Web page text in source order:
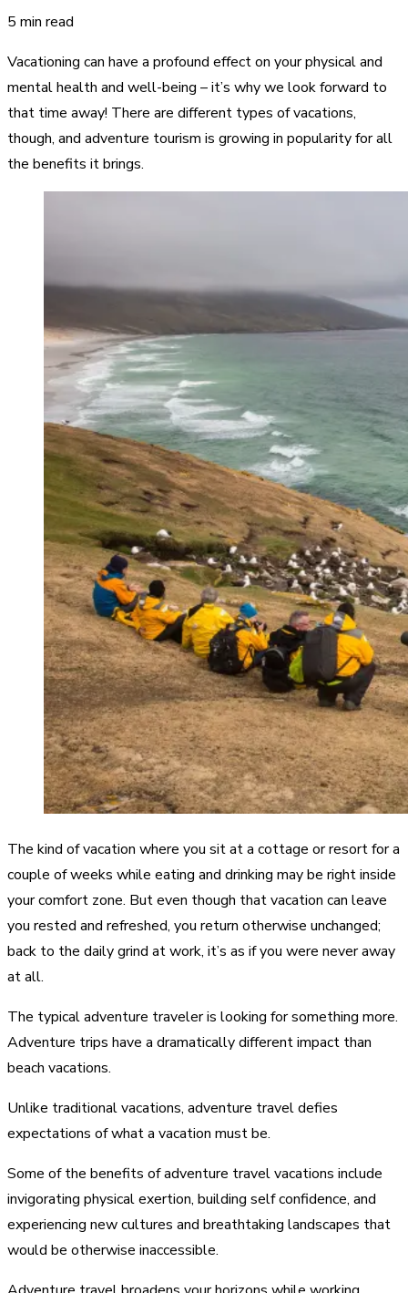
5 min read
Vacationing can have a profound effect on your physical and
mental health and well-being – it’s why we look forward to
that time away! There are different types of vacations,
though, and adventure tourism is growing in popularity for all
the benefits it brings.
The kind of vacation where you sit at a cottage or resort for a
couple of weeks while eating and drinking may be right inside
your comfort zone. But even though that vacation can leave
you rested and refreshed, you return otherwise unchanged;
back to the daily grind at work, it’s as if you were never away
at all.
The typical adventure traveler is looking for something more.
Adventure trips have a dramatically different impact than
beach vacations.
Unlike traditional vacations, adventure travel defies
expectations of what a vacation must be.
Some of the benefits of adventure travel vacations include
invigorating physical exertion, building self confidence, and
experiencing new cultures and breathtaking landscapes that
would be otherwise inaccessible.